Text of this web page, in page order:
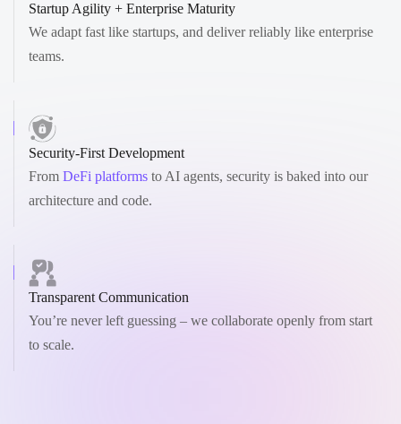
Startup Agility + Enterprise Maturity
We adapt fast like startups, and deliver reliably like enterprise
teams.
Security-First Development
From DeFi platforms to AI agents, security is baked into our
architecture and code.
Transparent Communication
You’re never left guessing – we collaborate openly from start
to scale.